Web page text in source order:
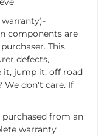
components are
This
defects,
it, jump it, off road
don't care. If
from an
warranty